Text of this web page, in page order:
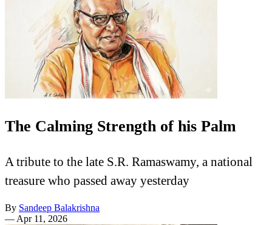
The Calming Strength of his Palm
A tribute to the late S.R. Ramaswamy, a national
treasure who passed away yesterday
By Sandeep Balakrishna
— Apr 11, 2026